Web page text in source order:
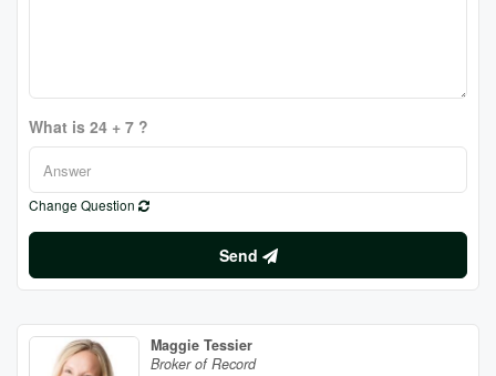
What is 24 + 7 ?
Change Question
Send
Maggie Tessier
Broker of Record